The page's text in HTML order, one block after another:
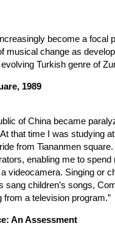
become a focal
musical change as
Turkish genre of
1989
of China became
that time I was studying
from Tiananmen
enabling me to spend
videocamera. Singing or
sang children’s songs,
a television program.”
An Assessment